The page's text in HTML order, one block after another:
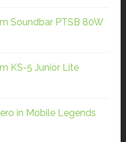
Soundbar PTSB 80W
KS-5 Junior Lite
in Mobile Legends